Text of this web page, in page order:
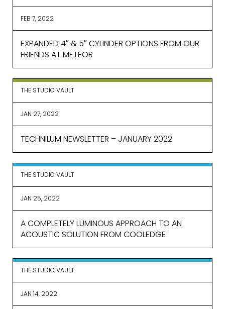
FEB 7, 2022
EXPANDED 4″ & 5″ CYLINDER OPTIONS FROM OUR
FRIENDS AT METEOR
THE STUDIO VAULT
JAN 27, 2022
TECHNILUM NEWSLETTER – JANUARY 2022
THE STUDIO VAULT
JAN 25, 2022
A COMPLETELY LUMINOUS APPROACH TO AN
ACOUSTIC SOLUTION FROM COOLEDGE
THE STUDIO VAULT
JAN 14, 2022